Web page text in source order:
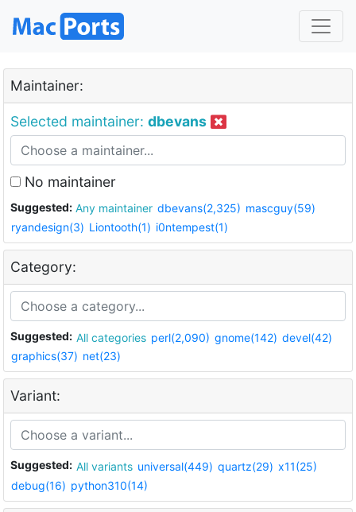
Maintainer:
Selected maintainer: dbevans
No maintainer
Suggested: Any maintainer dbevans(2,325) mascguy(59)
ryandesign(3) Liontooth(1) i0ntempest(1)
Category:
Suggested: All categories perl(2,090) gnome(142) devel(42)
graphics(37) net(23)
Variant:
Suggested: All variants universal(449) quartz(29) x11(25)
debug(16) python310(14)